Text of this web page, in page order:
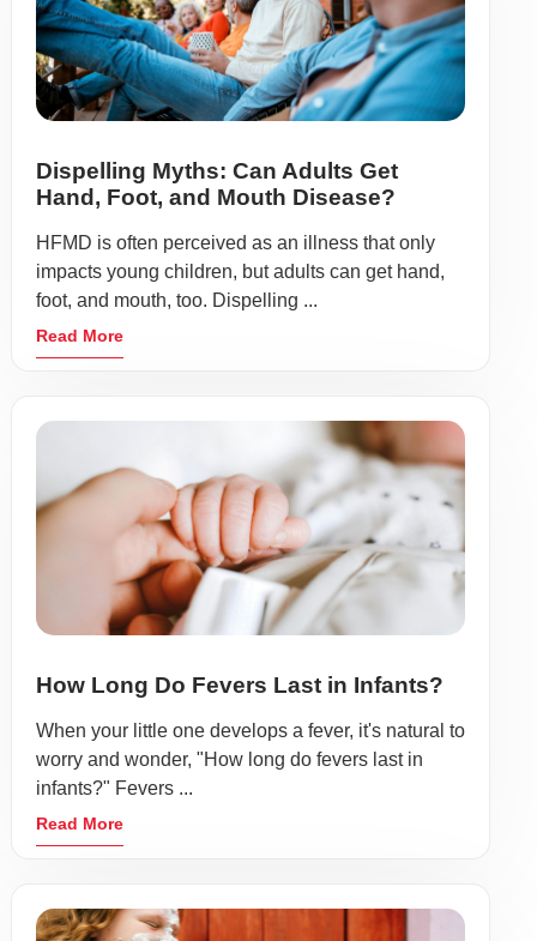
Dispelling Myths: Can Adults Get
Hand, Foot, and Mouth Disease?
HFMD is often perceived as an illness that only
impacts young children, but adults can get hand,
foot, and mouth, too. Dispelling ...
Read More
How Long Do Fevers Last in Infants?
When your little one develops a fever, it's natural to
worry and wonder, "How long do fevers last in
infants?" Fevers ...
Read More